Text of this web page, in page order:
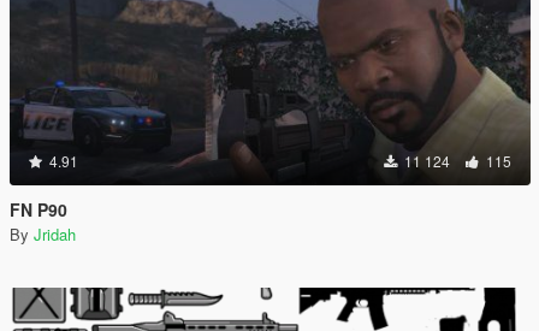
4.91 11 124 115
FN P90
By Jridah